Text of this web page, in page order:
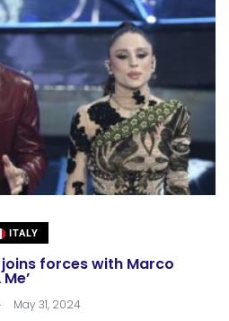
ITALY
forces with Marco
. May 31, 2024